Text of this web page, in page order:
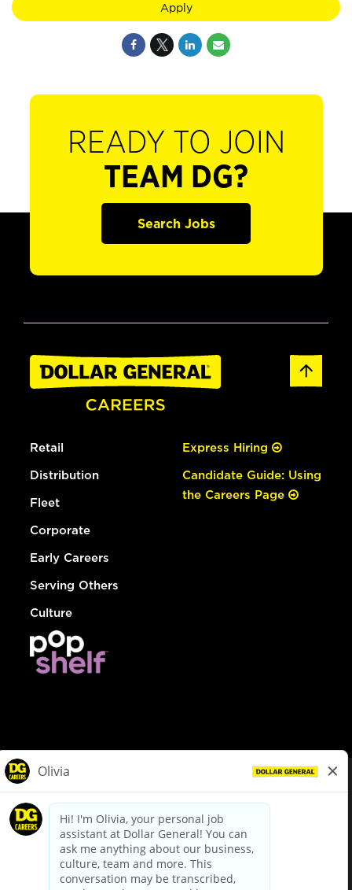
Apply
READY TO JOIN
TEAM DG?
Search Jobs
Retail
Distribution
Fleet
Corporate
Early Careers
Serving Others
Culture
Express Hiring
Candidate Guide: Using
the Careers Page
dollargeneral.com|Privacy Policy|Terms & Conditions
Your Privacy Choices
California Employee and Third Party Privacy Policy
Applicant Privacy Notice